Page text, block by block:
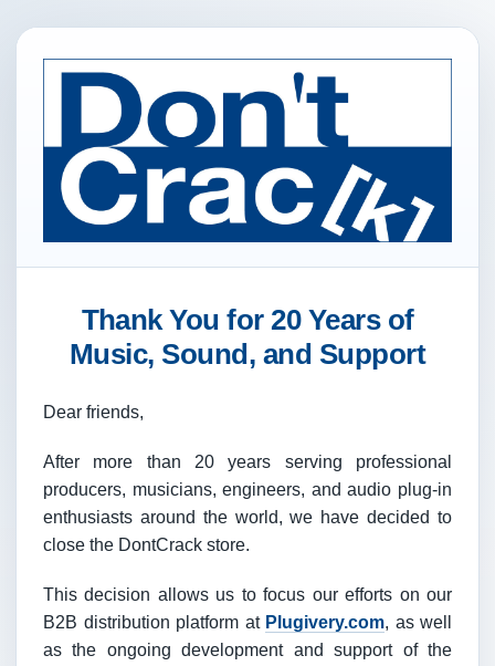
Thank You for 20 Years of
Music, Sound, and Support
Dear friends,
After more than 20 years serving professional
producers, musicians, engineers, and audio plug-in
enthusiasts around the world, we have decided to
close the DontCrack store.
This decision allows us to focus our efforts on our
B2B distribution platform at Plugivery.com, as well
as the ongoing development and support of the